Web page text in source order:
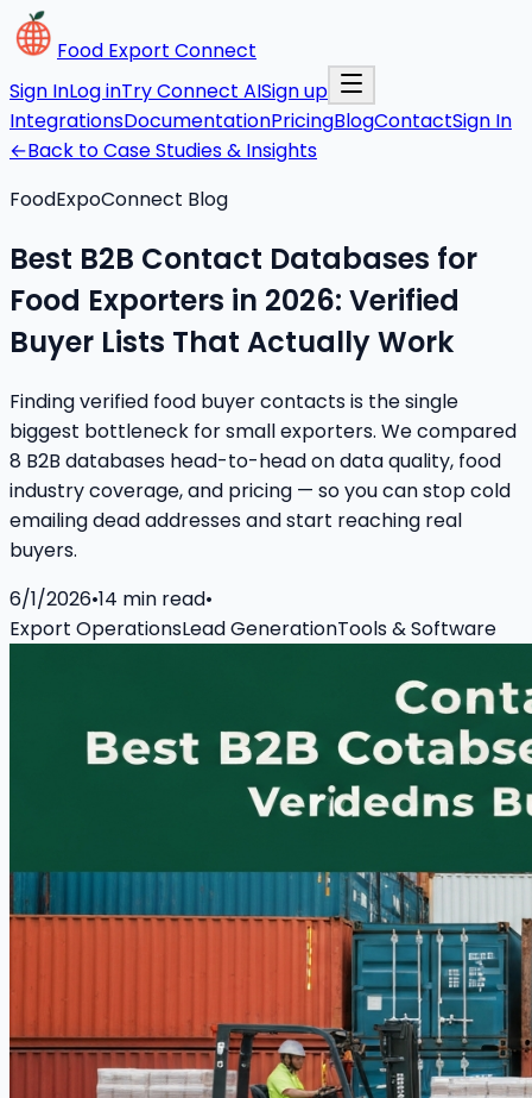
Food Export Connect
Sign InLog inTry Connect AISign up
IntegrationsDocumentationPricingBlogContactSign In
←Back to Case Studies & Insights
FoodExpoConnect Blog
Best B2B Contact Databases for
Food Exporters in 2026: Verified
Buyer Lists That Actually Work
Finding verified food buyer contacts is the single
biggest bottleneck for small exporters. We compared
8 B2B databases head-to-head on data quality, food
industry coverage, and pricing — so you can stop cold
emailing dead addresses and start reaching real
buyers.
6/1/2026•14 min read•
Export OperationsLead GenerationTools & Software